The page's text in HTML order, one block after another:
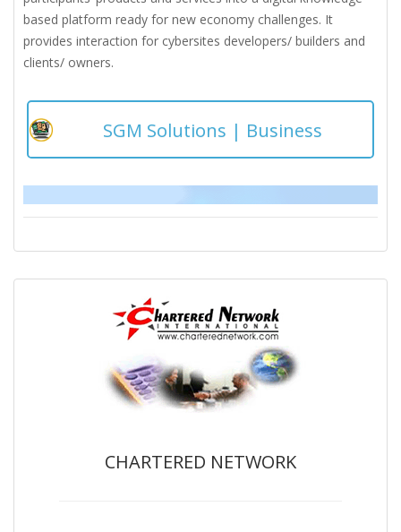
based platform ready for new economy challenges. It
provides interaction for cybersites developers/ builders and
clients/ owners.
SGM Solutions | Business
CHARTERED NETWORK